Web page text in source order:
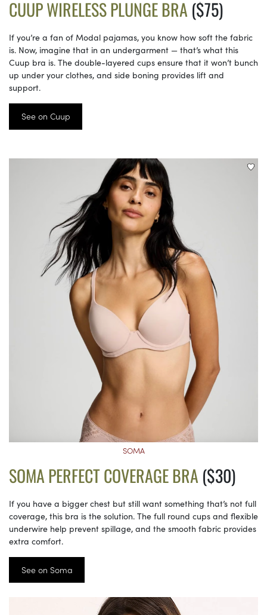
CUUP WIRELESS PLUNGE BRA ($75)
If you’re a fan of Modal pajamas, you know how soft the fabric
is. Now, imagine that in an undergarment — that’s what this
Cuup bra is. The double-layered cups ensure that it won’t bunch
up under your clothes, and side boning provides lift and
support.
See on Cuup
SOMA
SOMA PERFECT COVERAGE BRA ($30)
If you have a bigger chest but still want something that’s not full
coverage, this bra is the solution. The full round cups and flexible
underwire help prevent spillage, and the smooth fabric provides
extra comfort.
See on Soma